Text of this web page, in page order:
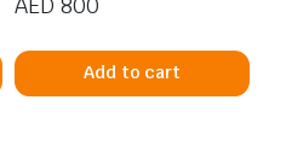
Add to cart